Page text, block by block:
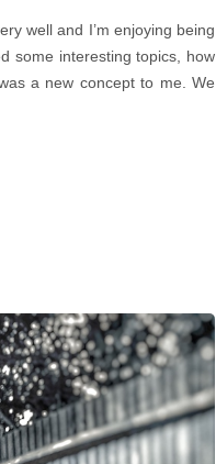
well and I’m enjoying being
some interesting topics, how
a new concept to me. We